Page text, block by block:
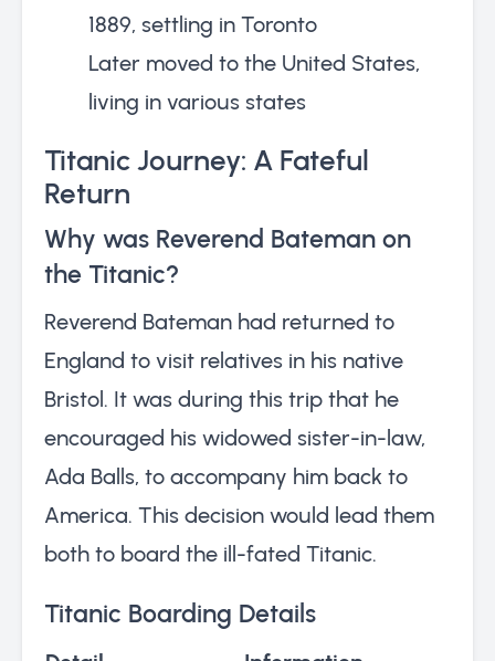
1889, settling in Toronto
Later moved to the United States,
living in various states
Titanic Journey: A Fateful
Return
Why was Reverend Bateman on
the Titanic?
Reverend Bateman had returned to
England to visit relatives in his native
Bristol. It was during this trip that he
encouraged his widowed sister-in-law,
Ada Balls, to accompany him back to
America. This decision would lead them
both to board the ill-fated Titanic.
Titanic Boarding Details